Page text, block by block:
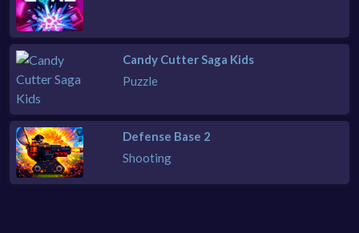
Candy Cutter Saga Kids
Puzzle
Defense Base 2
Shooting